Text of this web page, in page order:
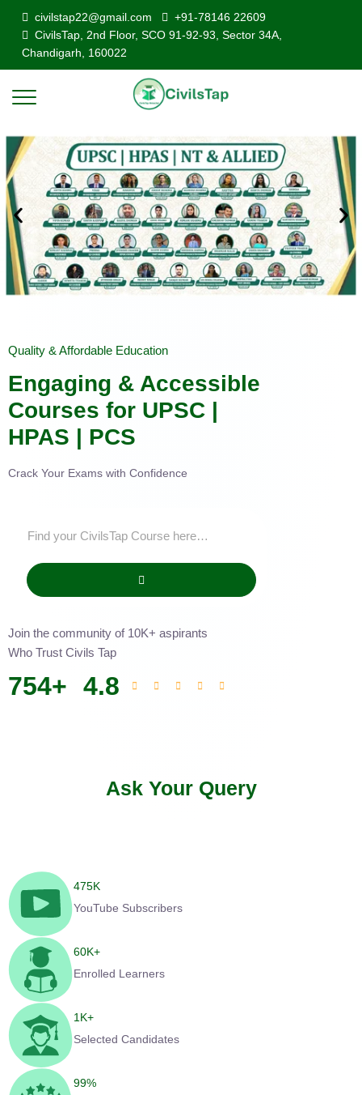
civilstap22@gmail.com
+91-78146 22609
CivilsTap, 2nd Floor, SCO 91-92-93, Sector 34A,
Chandigarh, 160022
Quality & Affordable Education
Engaging & Accessible
Courses for UPSC |
HPAS | PCS
Crack Your Exams with Confidence
Join the community of 10K+ aspirants
Who Trust Civils Tap
754+ 4.8
Ask Your Query
475K
YouTube Subscribers
60K+
Enrolled Learners
1 K+
Selected Candidates
99%